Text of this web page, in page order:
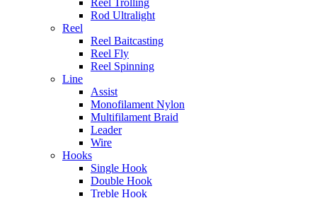
Reel Trolling
Rod Ultralight
Reel
Reel Baitcasting
Reel Fly
Reel Spinning
Line
Assist
Monofilament Nylon
Multifilament Braid
Leader
Wire
Hooks
Single Hook
Double Hook
Treble Hook